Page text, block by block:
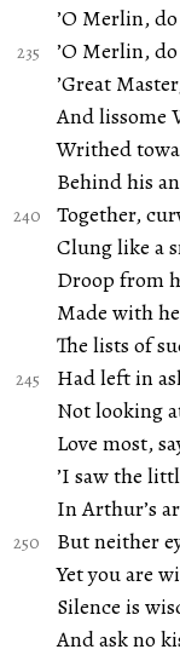
’O Merlin, do
’O Merlin, do
’Great
And lissome
Writhed
Behind his
Together,
Clung like a
Droop from
Made with
The lists of
Had left in
Not looking
Love most,
’I saw the
In Arthur’s
But neither
Yet you are
Silence is
And ask no